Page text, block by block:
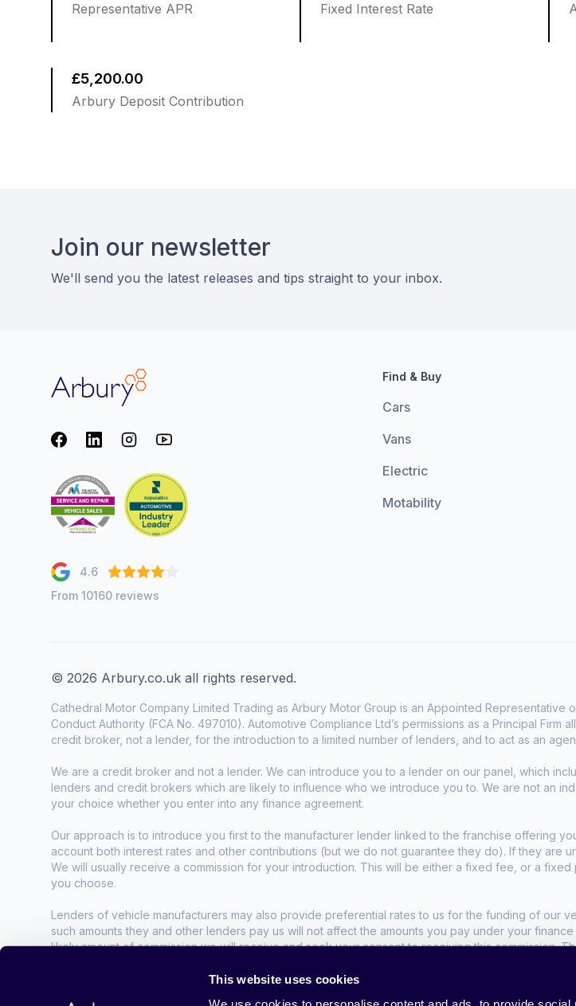
This website uses cookies
Representative APR Fixed Interest Rate
£5,200.00
Arbury Deposit Contribution
Join our newsletter
We'll send you the latest releases and tips straight to your inbox.
Arbury
FacebookLinkedInInstagramyoutube
4.6
From 10160 reviews
Find & Buy
Cars
Vans
Electric
Motability
© 2026 Arbury.co.uk all rights reserved.
Cathedral Motor Company Limited Trading as Arbury Motor Group is an Appointed
Conduct Authority (FCA No. 497010). Automotive Compliance Ltd’s permissions as a Principal
credit broker, not a lender, for the introduction to a limited number of lenders, and to act as an
We are a credit broker and not a lender. We can introduce you to a lender on our panel, which
lenders and credit brokers which are likely to influence who we introduce you to. We are not an
your choice whether you enter into any finance agreement.
Our approach is to introduce you first to the manufacturer lender linked to the franchise offering
account both interest rates and other contributions (but we do not guarantee they do). If they
We will usually receive a commission for your introduction. This will be either a fixed fee, or a
you choose.
Lenders of vehicle manufacturers may also provide preferential rates to us for the funding of our
such amounts they and other lenders pay us will not affect the amounts you pay under your
likely amount of commission we will receive and seek your consent to receiving this commission.